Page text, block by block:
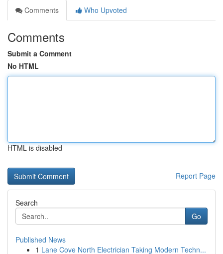
Comments
Who Upvoted
Comments
Submit a Comment
No HTML
HTML is disabled
Report Page
Search
Go
Published News
1 Lane Cove North Electrician Taking Modern Techn...